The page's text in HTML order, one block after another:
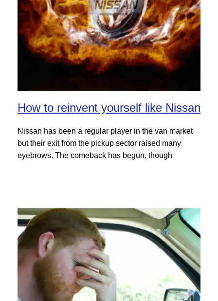
How to reinvent yourself like Nissan
Nissan has been a regular player in the van market
but their exit from the pickup sector raised many
eyebrows. The comeback has begun, though